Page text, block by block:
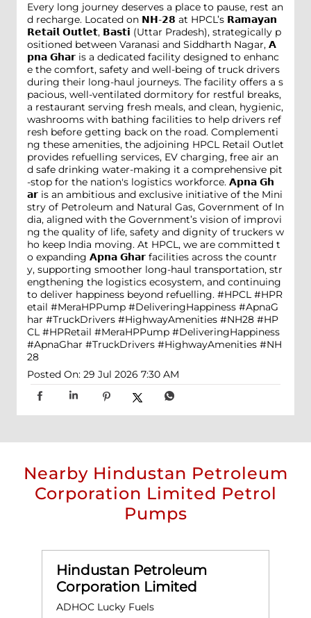
Every long journey deserves a place to pause, rest an
d recharge. Located on 𝗡𝗛-𝟮𝟴 at HPCL’s 𝗥𝗮𝗺𝗮𝘆𝗮𝗻
𝗥𝗲𝘁𝗮𝗶𝗹 𝗢𝘂𝘁𝗹𝗲𝘁, 𝗕𝗮𝘀𝘁𝗶 (Uttar Pradesh), strategically p
ositioned between Varanasi and Siddharth Nagar, 𝗔
𝗽𝗻𝗮 𝗚𝗵𝗮𝗿 is a dedicated facility designed to enhanc
e the comfort, safety and well-being of truck drivers
during their long-haul journeys. The facility offers a s
pacious, well-ventilated dormitory for restful breaks,
a restaurant serving fresh meals, and clean, hygienic,
washrooms with bathing facilities to help drivers ref
resh before getting back on the road. Complementi
ng these amenities, the adjoining HPCL Retail Outlet
provides refuelling services, EV charging, free air an
d safe drinking water-making it a comprehensive pit
-stop for the nation's logistics workforce. 𝗔𝗽𝗻𝗮 𝗚𝗵
𝗮𝗿 is an ambitious and exclusive initiative of the Mini
stry of Petroleum and Natural Gas, Government of In
dia, aligned with the Government’s vision of improvi
ng the quality of life, safety and dignity of truckers w
ho keep India moving. At HPCL, we are committed t
o expanding 𝗔𝗽𝗻𝗮 𝗚𝗵𝗮𝗿 facilities across the countr
y, supporting smoother long-haul transportation, str
engthening the logistics ecosystem, and continuing
to deliver happiness beyond refuelling. #HPCL #HPR
etail #MeraHPPump #DeliveringHappiness #ApnaG
har #TruckDrivers #HighwayAmenities #NH28 #HP
CL #HPRetail #MeraHPPump #DeliveringHappiness
#ApnaGhar #TruckDrivers #HighwayAmenities #NH
28
Posted On: 29 Jul 2026 7:30 AM
Nearby Hindustan Petroleum
Corporation Limited Petrol
Pumps
Hindustan Petroleum
Corporation Limited
ADHOC Lucky Fuels